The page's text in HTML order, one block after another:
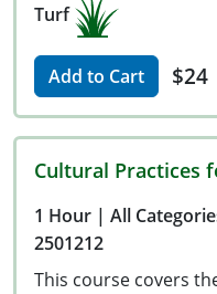
Add to Cart $24
Turf
Cultural Practices
1 Hour | All
2501212
This course covers